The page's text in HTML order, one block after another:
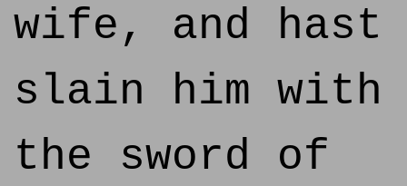
wife, and hast
slain him with
the sword of